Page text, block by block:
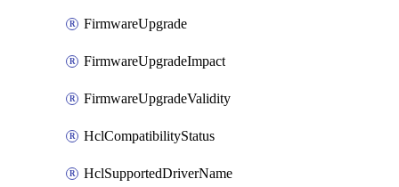
FirmwareUpgrade
FirmwareUpgradeImpact
FirmwareUpgradeValidity
HclCompatibilityStatus
HclSupportedDriverName